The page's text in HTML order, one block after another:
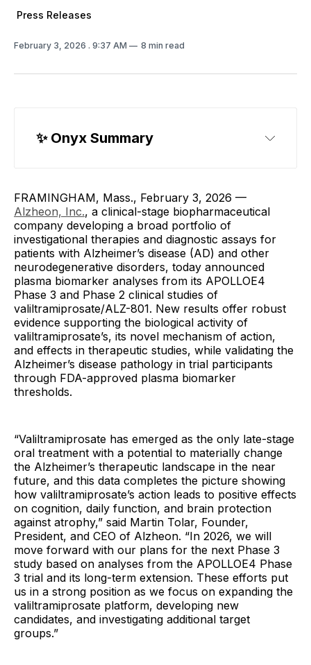
Press Releases
February 3, 2026 . 9:37 AM 8 min read
✨ Onyx Summary
FRAMINGHAM, Mass., February 3, 2026 —
Alzheon, Inc., a clinical-stage biopharmaceutical
company developing a broad portfolio of
investigational therapies and diagnostic assays for
patients with Alzheimer’s disease (AD) and other
neurodegenerative disorders, today announced
plasma biomarker analyses from its APOLLOE4
Phase 3 and Phase 2 clinical studies of
valiltramiprosate/ALZ-801. New results offer robust
evidence supporting the biological activity of
valiltramiprosate’s, its novel mechanism of action,
and effects in therapeutic studies, while validating the
Alzheimer’s disease pathology in trial participants
through FDA-approved plasma biomarker
thresholds.
“Valiltramiprosate has emerged as the only late-stage
oral treatment with a potential to materially change
the Alzheimer’s therapeutic landscape in the near
future, and this data completes the picture showing
how valiltramiprosate’s action leads to positive effects
on cognition, daily function, and brain protection
against atrophy,” said Martin Tolar, Founder,
President, and CEO of Alzheon. “In 2026, we will
move forward with our plans for the next Phase 3
study based on analyses from the APOLLOE4 Phase
3 trial and its long-term extension. These efforts put
us in a strong position as we focus on expanding the
valiltramiprosate platform, developing new
candidates, and investigating additional target
groups.”